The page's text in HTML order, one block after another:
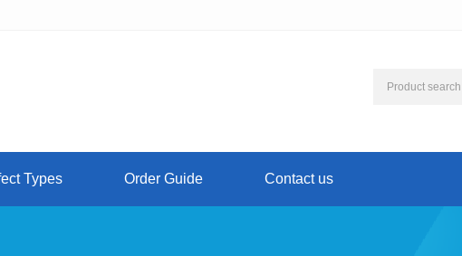
Types Order Guide Contact us